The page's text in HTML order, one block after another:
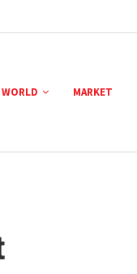
WORLD MARKET